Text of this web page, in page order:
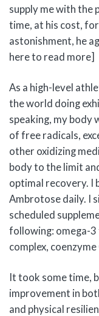
supply me with the
time, at his cost,
astonishment, he
here to read more]
As a high-level
the world doing
speaking, my body
of free radicals,
other oxidizing
body to the limit
optimal recovery. I
Ambrotose daily. I
scheduled
following: omega-3
complex,
It took some time,
improvement in
and physical